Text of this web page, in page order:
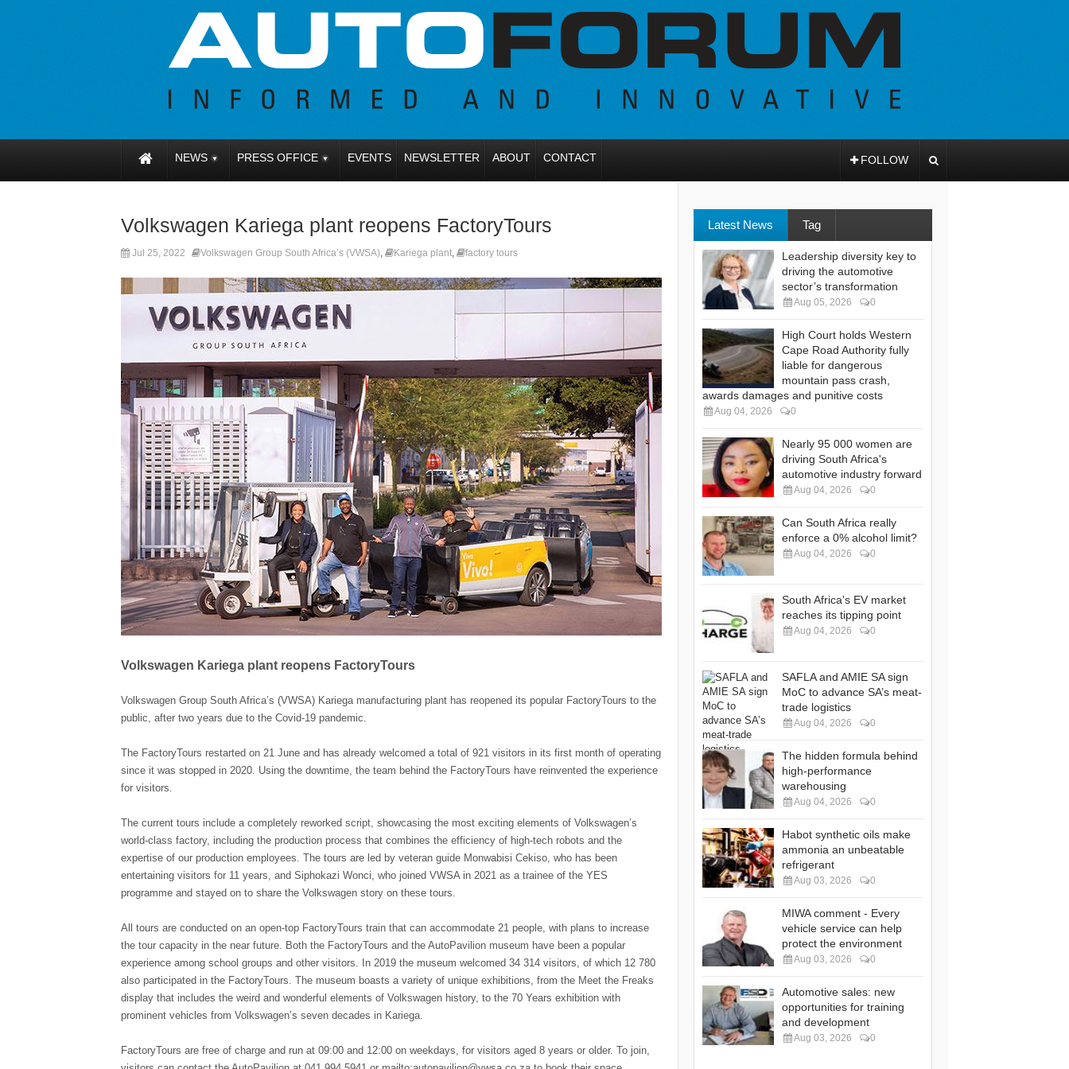
NEWS PRESS OFFICE EVENTS NEWSLETTER ABOUT CONTACT FOLLOW
Volkswagen Kariega plant reopens FactoryTours
Jul 25, 2022 Volkswagen Group South Africa’s (VWSA), Kariega plant, factory tours
Volkswagen Kariega plant reopens FactoryTours
Volkswagen Group South Africa’s (VWSA) Kariega manufacturing plant has reopened its popular FactoryTours to the
public, after two years due to the Covid-19 pandemic.
The FactoryTours restarted on 21 June and has already welcomed a total of 921 visitors in its first month of operating
since it was stopped in 2020. Using the downtime, the team behind the FactoryTours have reinvented the experience
for visitors.
The current tours include a completely reworked script, showcasing the most exciting elements of Volkswagen’s
world-class factory, including the production process that combines the efficiency of high-tech robots and the
expertise of our production employees. The tours are led by veteran guide Monwabisi Cekiso, who has been
entertaining visitors for 11 years, and Siphokazi Wonci, who joined VWSA in 2021 as a trainee of the YES
programme and stayed on to share the Volkswagen story on these tours.
All tours are conducted on an open-top FactoryTours train that can accommodate 21 people, with plans to increase
the tour capacity in the near future. Both the FactoryTours and the AutoPavilion museum have been a popular
experience among school groups and other visitors. In 2019 the museum welcomed 34 314 visitors, of which 12 780
also participated in the FactoryTours. The museum boasts a variety of unique exhibitions, from the Meet the Freaks
display that includes the weird and wonderful elements of Volkswagen history, to the 70 Years exhibition with
prominent vehicles from Volkswagen’s seven decades in Kariega.
FactoryTours are free of charge and run at 09:00 and 12:00 on weekdays, for visitors aged 8 years or older. To join,
Latest News Tag
Leadership diversity key to
driving the automotive
sector’s transformation
Aug 05, 2026 0
High Court holds Western
Cape Road Authority fully
liable for dangerous
mountain pass crash,
awards damages and punitive costs
Aug 04, 2026 0
Nearly 95 000 women are
driving South Africa's
automotive industry forward
Aug 04, 2026 0
Can South Africa really
enforce a 0% alcohol limit?
Aug 04, 2026 0
South Africa's EV market
reaches its tipping point
Aug 04, 2026 0
SAFLA and AMIE SA sign
MoC to advance SA’s meat-
trade logistics
Aug 04, 2026 0
The hidden formula behind
high-performance
warehousing
Aug 04, 2026 0
Habot synthetic oils make
ammonia an unbeatable
refrigerant
Aug 03, 2026 0
MIWA comment - Every
vehicle service can help
protect the environment
Aug 03, 2026 0
Automotive sales: new
opportunities for training
and development
Aug 03, 2026 0